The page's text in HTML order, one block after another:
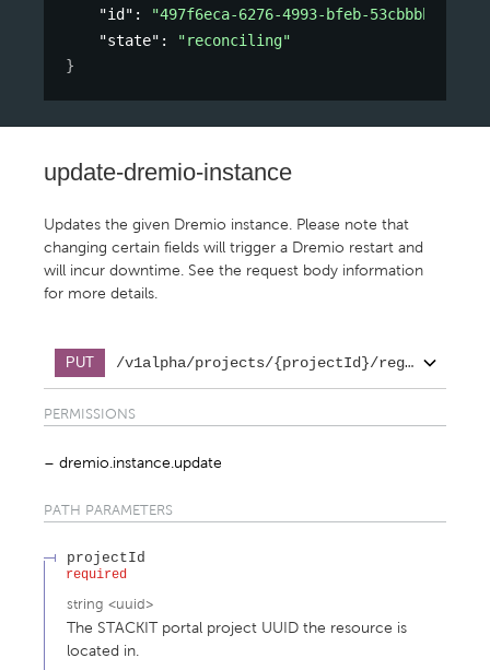
"id" : "497f6eca-6276-4993-bfeb-53cbbbba6f08"
"state" :
"reconciling"
}
update-dremio-instance
Updates the given Dremio instance. Please note that
changing certain fields will trigger a Dremio restart and
will incur downtime. See the request body information
for more details.
PUT /v1alpha/projects/{projectId}/regions/
PERMISSIONS
dremio.instance.update
PATH PARAMETERS
projectId
required
string <uuid>
The STACKIT portal project UUID the resource is
located in.